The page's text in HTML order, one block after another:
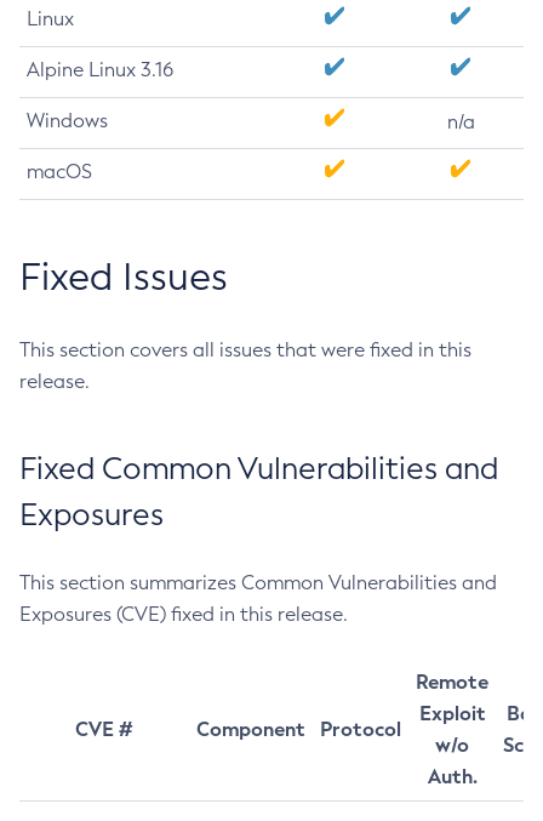
Linux
Alpine Linux 3.16
Windows n/a
macOS
Fixed Issues
This section covers all issues that were fixed in this
release.
Fixed Common Vulnerabilities and
Exposures
This section summarizes Common Vulnerabilities and
Exposures (CVE) fixed in this release.
CVE # Component Protocol
Remote
Exploit
w/o
Auth.